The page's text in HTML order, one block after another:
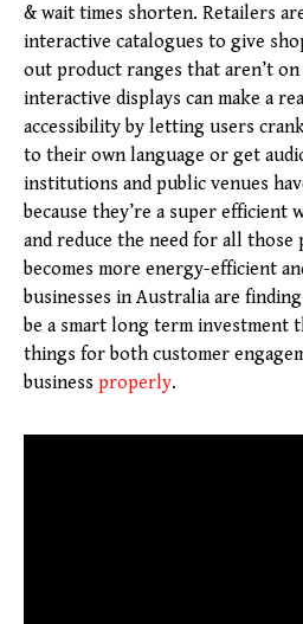
& wait times shorten. Retailers
interactive catalogues to give
out product ranges that aren’t
interactive displays can make a
accessibility by letting users
to their own language or get
institutions and public venues
because they’re a super efficient
and reduce the need for all those
becomes more energy-efficient
businesses in Australia are
be a smart long term investment
things for both customer
business properly.